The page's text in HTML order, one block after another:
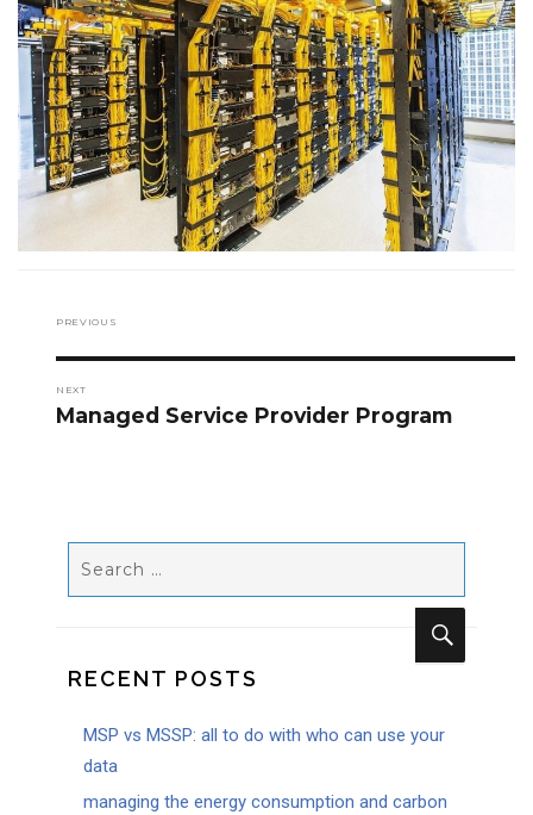
PREVIOUS
post:
NEXT
Next
Managed Service Provider Program
SEARCH
RECENT POSTS
MSP vs MSSP: all to do with who can use your
data
managing the energy consumption and carbon